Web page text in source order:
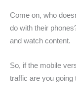
Come on, who
do with their
and watch content.
So, if the mobile
traffic are you